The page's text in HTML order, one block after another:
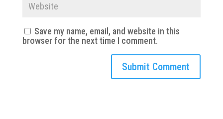
Save my name, email, and website in this
browser for the next time I comment.